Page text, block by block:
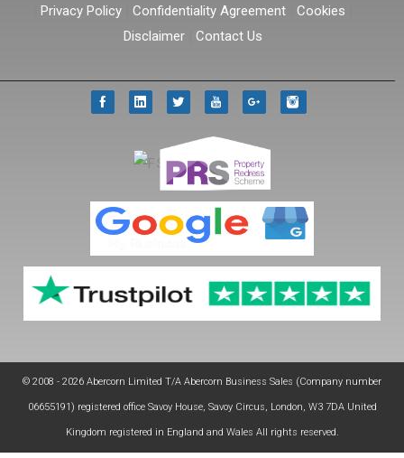
Privacy Policy Confidentiality Agreement Cookies
Disclaimer
Contact Us
© 2008 - 2026 Abercorn Limited T/A Abercorn Business Sales (Company number
06655191) registered office Savoy House, Savoy Circus, London, W3 7DA United
Kingdom registered in England and Wales All rights reserved.